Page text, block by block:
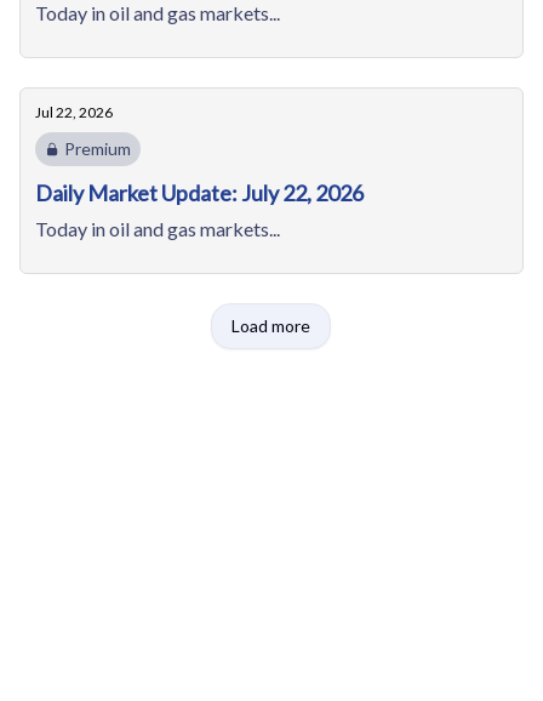
Today in oil and gas markets...
Jul 22, 2026
Premium
Daily Market Update: July 22, 2026
Today in oil and gas markets...
Load more